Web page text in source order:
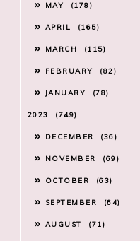
MAY 178
APRIL 165
MARCH 115
FEBRUARY 82
JANUARY 78
2023 749
DECEMBER 36
NOVEMBER 69
OCTOBER 63
SEPTEMBER 64
AUGUST 71